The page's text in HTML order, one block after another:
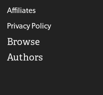
Affiliates
Privacy Policy
Browse
Authors